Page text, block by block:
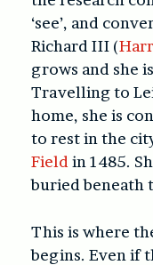
‘see’, and
Richard III (
grows and she
Travelling to
home, she is
to rest in the
Field in 1485.
buried beneath
This is where
begins. Even if